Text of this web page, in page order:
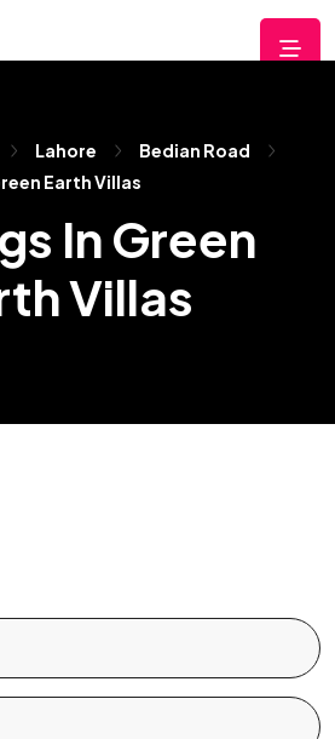
Lahore
Bedian Road
Earth Villas
In Green
Villas